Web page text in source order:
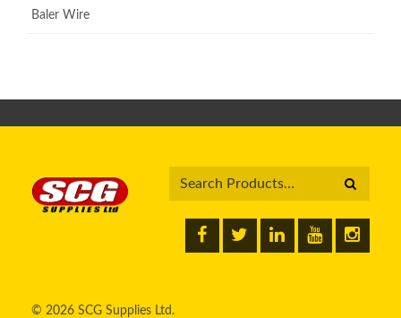
Baler Wire
© 2026 SCG Supplies Ltd.